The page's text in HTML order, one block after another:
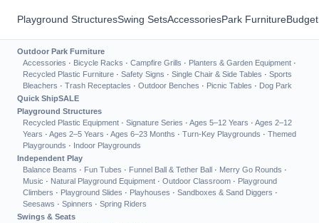
Playground StructuresSwing SetsAccessoriesPark Furniture
Outdoor Park Furniture
Accessories · Bicycle Racks · Campfire Grills · Planters & Garden Equipment ·
Recycled Plastic Furniture · Safety Signs · Single Chair & Side Tables · Sports
Bleachers · Trash Receptacles · Outdoor Benches · Picnic Tables · Dog Park
Quick ShipSALE
Playground Structures
Recycled Plastic Equipment · Signature Series · Ages 5–12 Years · Ages 2–12
Years · Ages 2–5 Years · Ages 6–23 Months · Turn-Key Playgrounds · Themed
Playgrounds · Indoor Playgrounds
Independent Play
Balance Beams · Fun Tubes · Funnel Ball & Tether Ball · Merry Go Rounds ·
Music · Natural Playground Equipment · Outdoor Classroom · Playground
Climbers · Playground Slides · Playhouses · Sandboxes & Sand Diggers ·
Seesaws · Spinners · Spring Riders
Swings & Seats